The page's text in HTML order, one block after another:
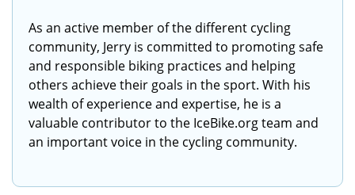
As an active member of the different cycling
community, Jerry is committed to promoting safe
and responsible biking practices and helping
others achieve their goals in the sport. With his
wealth of experience and expertise, he is a
valuable contributor to the IceBike.org team and
an important voice in the cycling community.